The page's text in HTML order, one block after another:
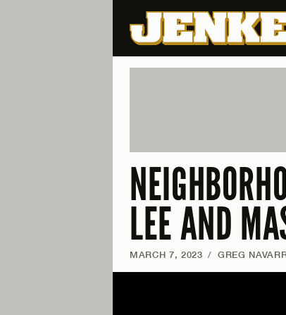
LEE AND
MARCH 7, 2023 / GREG